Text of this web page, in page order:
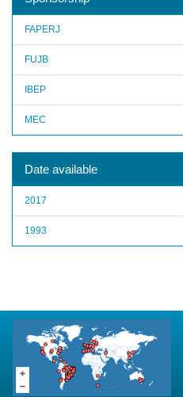
FAPERJ
FUJB
IBEP
MEC
Date available
2017
1993